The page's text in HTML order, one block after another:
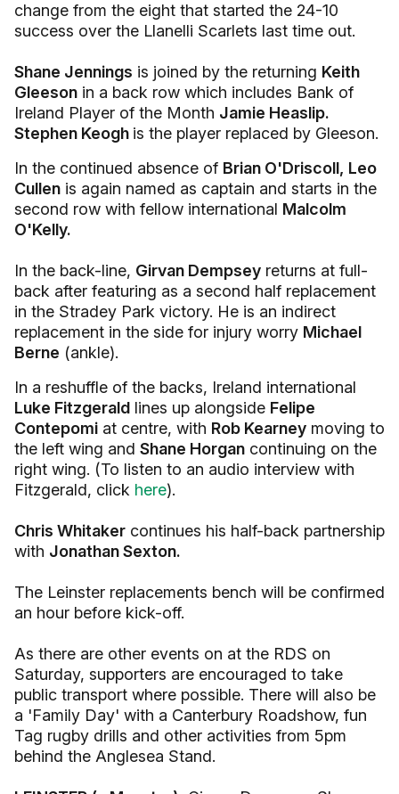
change from the eight that started the 24-10
success over the Llanelli Scarlets last time out.
Shane Jennings is joined by the returning Keith
Gleeson in a back row which includes Bank of
Ireland Player of the Month Jamie Heaslip.
Stephen Keogh is the player replaced by Gleeson.
In the continued absence of Brian O'Driscoll, Leo
Cullen is again named as captain and starts in the
second row with fellow international Malcolm
O'Kelly.
In the back-line, Girvan Dempsey returns at full-
back after featuring as a second half replacement
in the Stradey Park victory. He is an indirect
replacement in the side for injury worry Michael
Berne (ankle).
In a reshuffle of the backs, Ireland international
Luke Fitzgerald lines up alongside Felipe
Contepomi at centre, with Rob Kearney moving to
the left wing and Shane Horgan continuing on the
right wing. (To listen to an audio interview with
Fitzgerald, click here).
Chris Whitaker continues his half-back partnership
with Jonathan Sexton.
The Leinster replacements bench will be confirmed
an hour before kick-off.
As there are other events on at the RDS on
Saturday, supporters are encouraged to take
public transport where possible. There will also be
a 'Family Day' with a Canterbury Roadshow, fun
Tag rugby drills and other activities from 5pm
behind the Anglesea Stand.